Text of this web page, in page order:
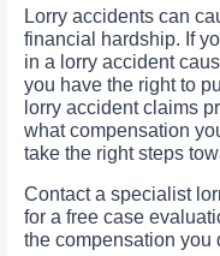
Lorry accidents can
financial hardship. If
in a lorry accident
you have the right to
lorry accident claims
what compensation
take the right steps
Contact a specialist
for a free case
the compensation you